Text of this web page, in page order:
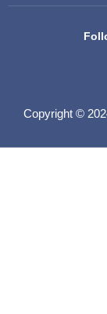
Copyright ©